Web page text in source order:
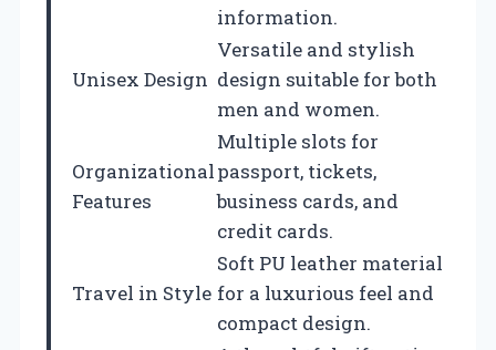
information.
Unisex Design
Versatile and stylish
design suitable for both
men and women.
Organizational
Features
Multiple slots for
passport, tickets,
business cards, and
credit cards.
Travel in Style
Soft PU leather material
for a luxurious feel and
compact design.